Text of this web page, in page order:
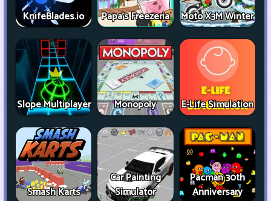
KnifeBlades.io Papa's Freezeria Moto X3M Winter
Slope Multiplayer Monopoly E-Life Simulation
Smash Karts
Car Painting
Simulator
Pacman 30th
Anniversary